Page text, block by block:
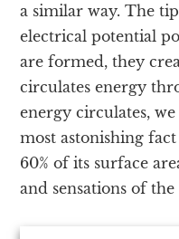
a similar way. The
electrical potential
are formed, they
circulates energy
energy circulates,
most astonishing
60% of its surface
and sensations of the